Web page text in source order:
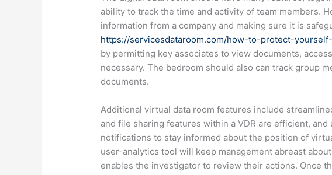
ability to track the time and activity of team members.
information from a company and making sure it is
https://servicesdataroom.com/how-to-protect-
by permitting key associates to view documents,
necessary. The bedroom should also can track group
documents.
Additional virtual data room features include
and file sharing features within a VDR are efficient,
notifications to stay informed about the position of
user-analytics tool will keep management abreast
enables the investigator to review their actions. Once